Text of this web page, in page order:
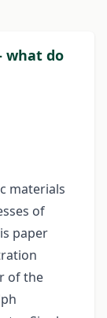
what do
materials
of
paper
of the